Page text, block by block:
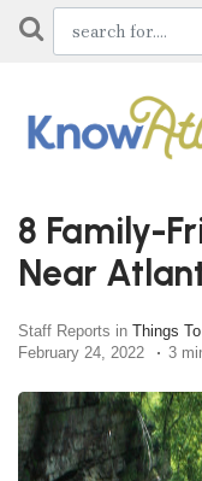
8 Family-
Near
Staff Reports in Things
February 24, 2022
3